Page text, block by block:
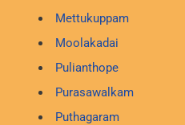
Mettukuppam
Moolakadai
Pulianthope
Purasawalkam
Puthagaram